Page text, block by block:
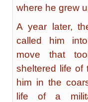
where he grew
A year later,
called him
move that
sheltered life of
him in the
life of a